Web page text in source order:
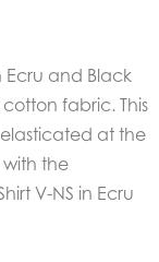
Ecru and Black
fabric. This
at the
with the
V-NS in Ecru